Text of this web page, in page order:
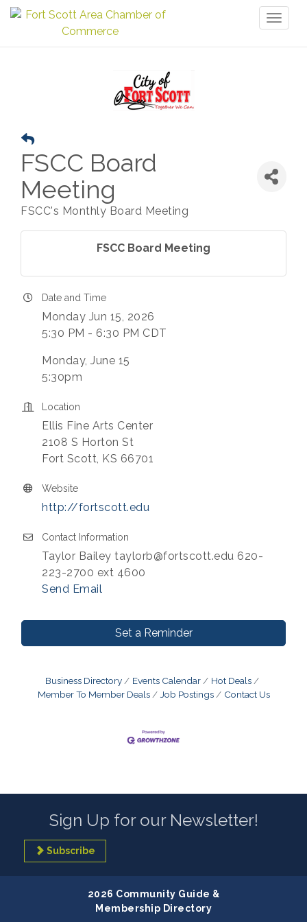
FSCC Board
Meeting
FSCC's Monthly Board Meeting
FSCC Board Meeting
Date and Time
Monday Jun 15, 2026
5:30 PM - 6:30 PM CDT
Monday, June 15
5:30pm
Location
Ellis Fine Arts Center
2108 S Horton St
Fort Scott, KS 66701
Website
http://fortscott.edu
Contact Information
Taylor Bailey taylorb@fortscott.edu 620-
223-2700 ext 4600
Send Email
Set a Reminder
Business Directory Events Calendar
Hot Deals
Member To Member Deals
Job Postings Contact Us
Sign Up for our Newsletter!
Subscribe
2026 Community Guide &
Membership Directory